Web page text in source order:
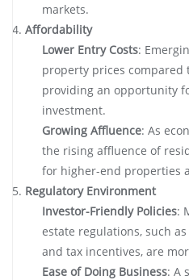
markets.
Affordability
Lower Entry Costs:
property prices compared
providing an opportunity
investment.
Growing Affluence: As
the rising affluence of
for higher-end properties
Regulatory Environment
Investor-Friendly Policies:
estate regulations, such
and tax incentives, are
Ease of Doing Business: A